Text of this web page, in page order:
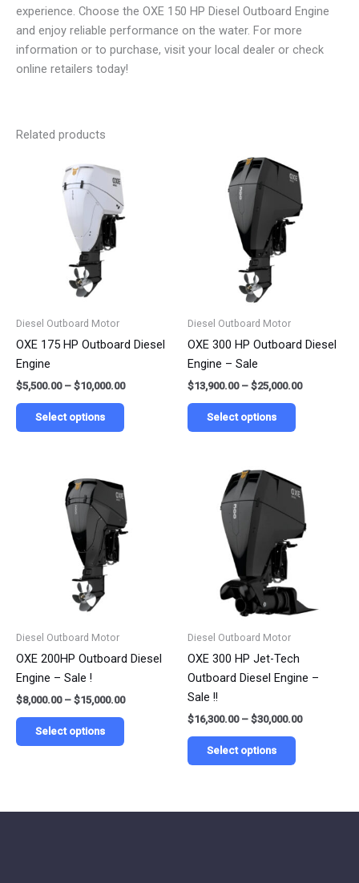
experience. Choose the OXE 150 HP Diesel Outboard Engine
and enjoy reliable performance on the water. For more
information or to purchase, visit your local dealer or check
online retailers today!
Related products
Diesel Outboard Motor
OXE 175 HP Outboard Diesel
Engine
$5,500.00 – $10,000.00
Select options
has
multiple
on
product
page
Diesel Outboard Motor
OXE 300 HP Outboard Diesel
Engine – Sale
$13,900.00 – $25,000.00
through
$25,000.00
Select options
product
has
multiple
on
product
page
Diesel Outboard Motor
OXE 200HP Outboard Diesel
Engine – Sale !
$8,000.00 – $15,000.00
$8,000.00
through
$15,000.00
Select options
product
has
multiple
on
product
page
Diesel Outboard Motor
OXE 300 HP Jet-Tech
Outboard Diesel Engine –
Sale !!
$16,300.00 – $30,000.00
range:
$16,300.00
through
$30,000.00
Select options
product
has
multiple
variants.
options
may
on
the
page